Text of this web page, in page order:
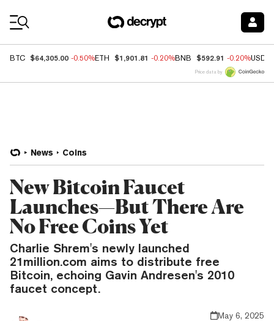
BTC $64,305.00 -0.50%ETH $1,901.81 -0.20%BNB $592.91 -0.20%USDC
Price data by
News Coins
New Bitcoin Faucet
Launches—But There Are
No Free Coins Yet
Charlie Shrem's newly launched
21million.com aims to distribute free
Bitcoin, echoing Gavin Andresen's 2010
faucet concept.
May 6, 2025